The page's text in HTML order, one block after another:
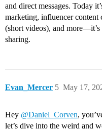
and direct messages. Today
marketing, influencer content
(short videos), and
sharing.
Evan_Mercer May 17,
5
Hey @Daniel_Corven,
let’s dive into the weird and